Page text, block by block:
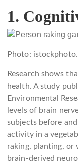
1.
Photo:
Research shows
health. A study
Environmental
levels of brain
subjects before
activity in a
raking, planting, or
brain-derived